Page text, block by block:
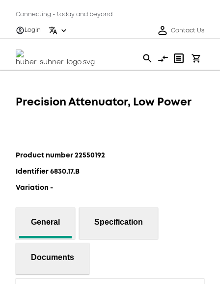
Connecting - today and beyond
Login
Contact Us
Precision Attenuator, Low Power
Product number 22550192
Identifier 6830.17.B
Variation -
General Specification
Documents